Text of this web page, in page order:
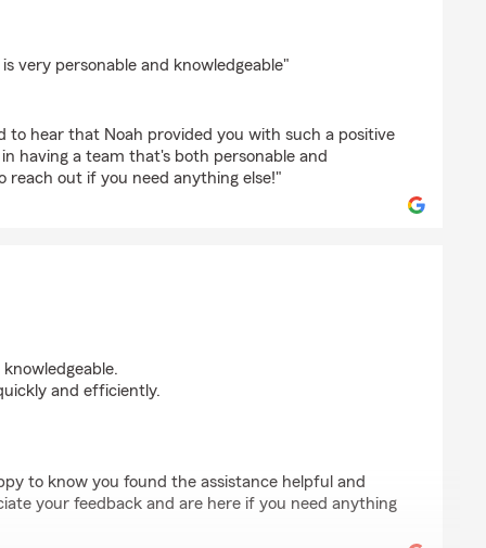
very personable and knowledgeable"
to hear that Noah provided you with such a positive
having a team that's both personable and
reach out if you need anything else!"
and efficiently.
to know you found the assistance helpful and
your feedback and are here if you need anything